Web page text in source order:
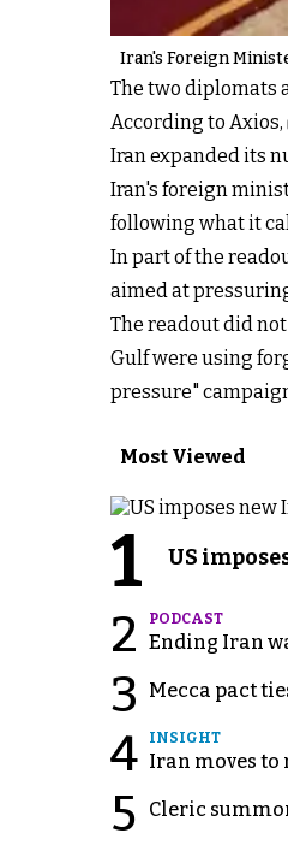
Iran's Foreign
The two diplomats
According to Axios,
Iran expanded its
Iran's foreign
following what it
In part of the
aimed at
The readout did
Gulf were using
pressure"
Most Viewed
1 US
2 PODCAST
Ending Iran
3 Mecca pact
4 INSIGHT
Iran moves to
5 Cleric